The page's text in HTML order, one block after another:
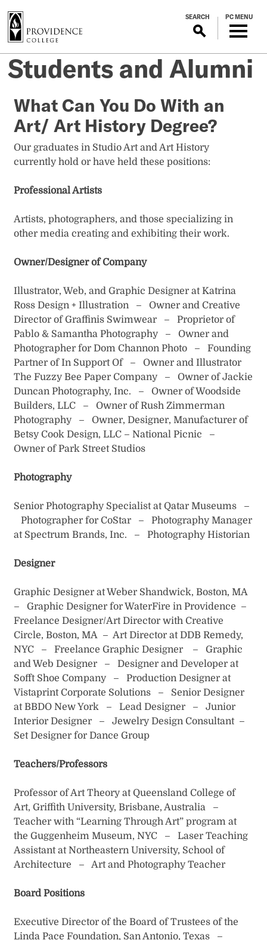
SEARCH PC MENU
Students and Alumni
What Can You Do With an
Art/ Art History Degree?
Our graduates in Studio Art and Art History
currently hold or have held these positions:
Professional Artists
Artists, photographers, and those specializing in
other media creating and exhibiting their work.
Owner/Designer of Company
Illustrator, Web, and Graphic Designer at Katrina
Ross Design + Illustration – Owner and Creative
Director of Graffinis Swimwear – Proprietor of
Pablo & Samantha Photography – Owner and
Photographer for Dom Channon Photo – Founding
Partner of In Support Of – Owner and Illustrator
The Fuzzy Bee Paper Company – Owner of Jackie
Duncan Photography, Inc. – Owner of Woodside
Builders, LLC – Owner of Rush Zimmerman
Photography – Owner, Designer, Manufacturer of
Betsy Cook Design, LLC – National Picnic –
Owner of Park Street Studios
Photography
Senior Photography Specialist at Qatar Museums –
Photographer for CoStar – Photography Manager
at Spectrum Brands, Inc. – Photography Historian
Designer
Graphic Designer at Weber Shandwick, Boston, MA
– Graphic Designer for WaterFire in Providence –
Freelance Designer/Art Director with Creative
Circle, Boston, MA – Art Director at DDB Remedy,
NYC – Freelance Graphic Designer – Graphic
and Web Designer – Designer and Developer at
Sofft Shoe Company – Production Designer at
Vistaprint Corporate Solutions – Senior Designer
at BBDO New York – Lead Designer – Junior
Interior Designer – Jewelry Design Consultant –
Set Designer for Dance Group
Teachers/Professors
Professor of Art Theory at Queensland College of
Art, Griffith University, Brisbane, Australia –
Teacher with “Learning Through Art” program at
the Guggenheim Museum, NYC – Laser Teaching
Assistant at Northeastern University, School of
Architecture – Art and Photography Teacher
Board Positions
Executive Director of the Board of Trustees of the
Linda Pace Foundation, San Antonio, Texas –